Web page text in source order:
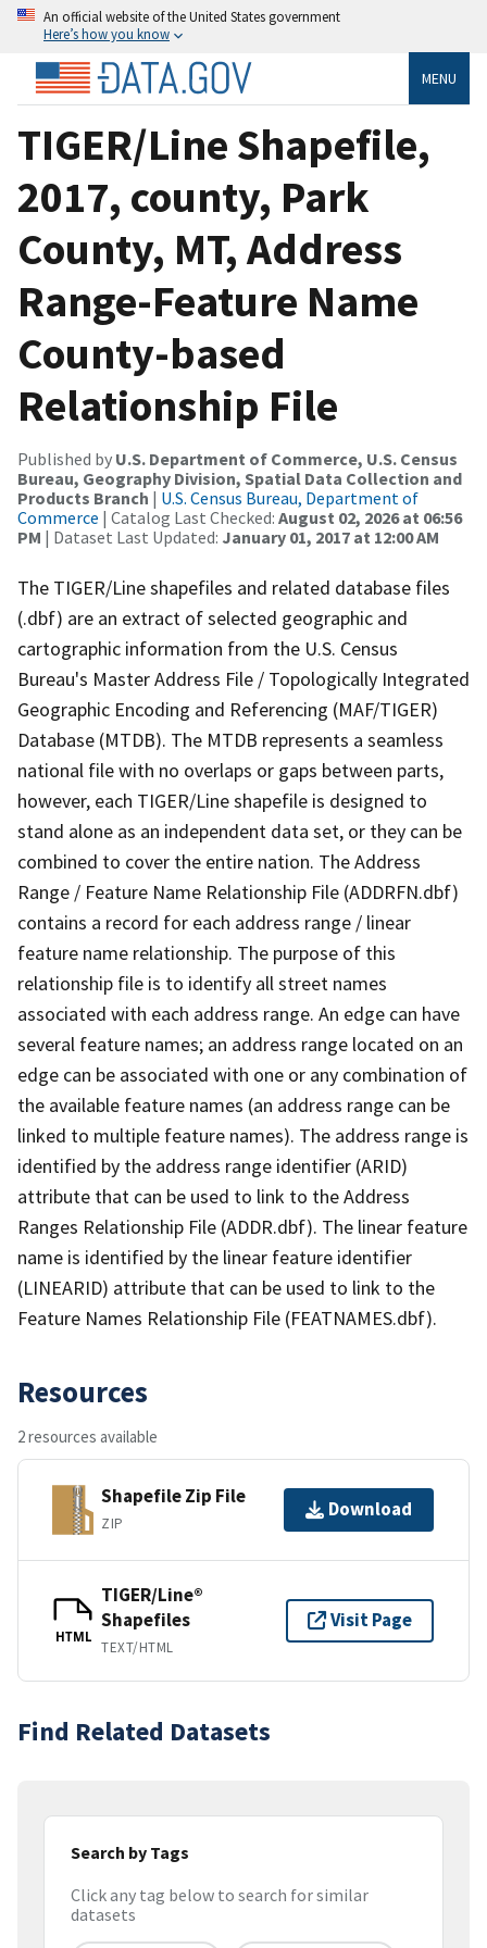
An official website of the United States government
Here’s how you know
MENU
TIGER/Line Shapefile,
2017, county, Park
County, MT, Address
Range-Feature Name
County-based
Relationship File
Published by U.S. Department of Commerce, U.S. Census
Bureau, Geography Division, Spatial Data Collection and
Products Branch | U.S. Census Bureau, Department of
Commerce | Catalog Last Checked: August 02, 2026 at 06:56
PM | Dataset Last Updated: January 01, 2017 at 12:00 AM
The TIGER/Line shapefiles and related database files
(.dbf) are an extract of selected geographic and
cartographic information from the U.S. Census
Bureau's Master Address File / Topologically Integrated
Geographic Encoding and Referencing (MAF/TIGER)
Database (MTDB). The MTDB represents a seamless
national file with no overlaps or gaps between parts,
however, each TIGER/Line shapefile is designed to
stand alone as an independent data set, or they can be
combined to cover the entire nation. The Address
Range / Feature Name Relationship File (ADDRFN.dbf)
contains a record for each address range / linear
feature name relationship. The purpose of this
relationship file is to identify all street names
associated with each address range. An edge can have
several feature names; an address range located on an
edge can be associated with one or any combination of
the available feature names (an address range can be
linked to multiple feature names). The address range is
identified by the address range identifier (ARID)
attribute that can be used to link to the Address
Ranges Relationship File (ADDR.dbf). The linear feature
name is identified by the linear feature identifier
(LINEARID) attribute that can be used to link to the
Feature Names Relationship File (FEATNAMES.dbf).
Resources
2 resources available
Shapefile Zip File
ZIP
Download
HTML
TIGER/Line®
Shapefiles
TEXT/HTML
Visit Page
Find Related Datasets
Search by Tags
Click any tag below to search for similar
datasets